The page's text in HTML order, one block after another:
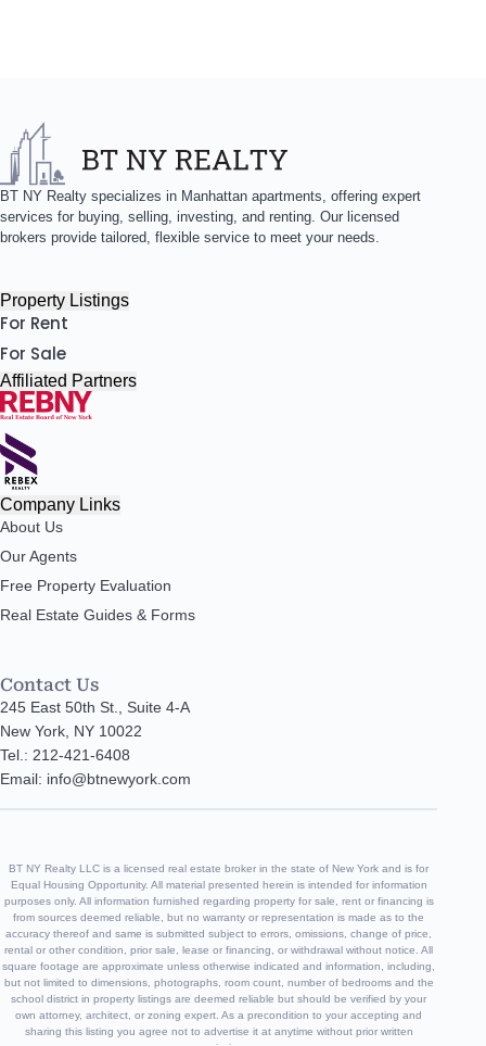
BT NY Realty specializes in Manhattan apartments, offering expert
services for buying, selling, investing, and renting. Our licensed
brokers provide tailored, flexible service to meet your needs.
Property Listings
For Rent
For Sale
Affiliated Partners
Company Links
About Us
Our Agents
Free Property Evaluation
Real Estate Guides & Forms
Contact Us
245 East 50th St., Suite 4-A
New York, NY 10022
Tel.: 212-421-6408
Email: info@btnewyork.com
BT NY Realty LLC is a licensed real estate broker in the state of New York and is for
Equal Housing Opportunity. All material presented herein is intended for information
purposes only. All information furnished regarding property for sale, rent or financing is
from sources deemed reliable, but no warranty or representation is made as to the
accuracy thereof and same is submitted subject to errors, omissions, change of price,
rental or other condition, prior sale, lease or financing, or withdrawal without notice. All
square footage are approximate unless otherwise indicated and information, including,
but not limited to dimensions, photographs, room count, number of bedrooms and the
school district in property listings are deemed reliable but should be verified by your
own attorney, architect, or zoning expert. As a precondition to your accepting and
sharing this listing you agree not to advertise it at anytime without prior written